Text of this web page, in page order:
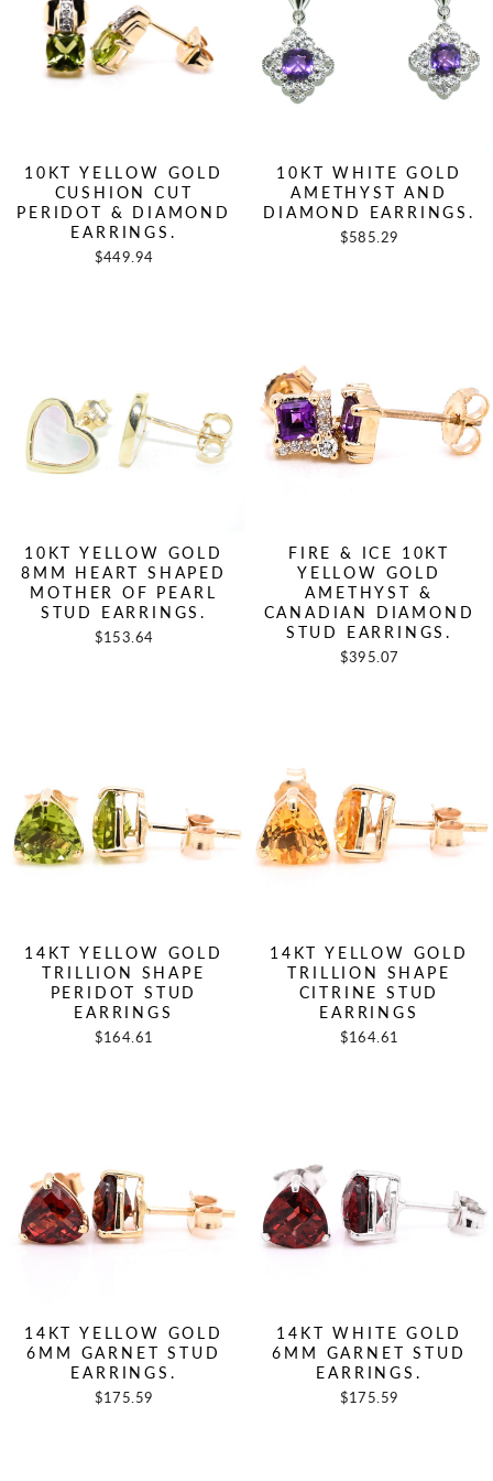
10KT YELLOW GOLD
CUSHION CUT
PERIDOT & DIAMOND
EARRINGS.
$449.94
10KT WHITE GOLD
AMETHYST AND
DIAMOND EARRINGS.
$585.29
10KT YELLOW GOLD
8MM HEART SHAPED
MOTHER OF PEARL
STUD EARRINGS.
$153.64
FIRE & ICE 10KT
YELLOW GOLD
AMETHYST &
CANADIAN DIAMOND
STUD EARRINGS.
$395.07
14KT YELLOW GOLD
TRILLION SHAPE
PERIDOT STUD
EARRINGS
$164.61
14KT YELLOW GOLD
TRILLION SHAPE
CITRINE STUD
EARRINGS
$164.61
14KT YELLOW GOLD
6MM GARNET STUD
EARRINGS.
$175.59
14KT WHITE GOLD
6MM GARNET STUD
EARRINGS.
$175.59